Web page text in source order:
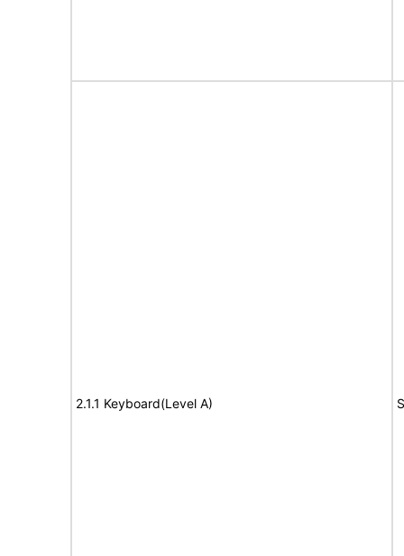
2.1.1 Keyboard(Level A)